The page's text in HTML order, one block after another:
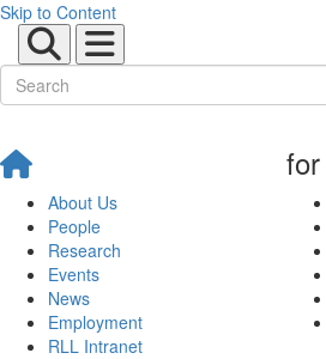
Skip to Content
About Us
People
Research
Events
News
Employment
RLL Intranet
for